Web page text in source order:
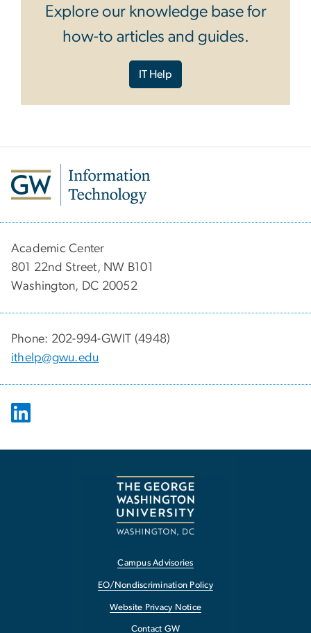
Explore our knowledge base for
how-to articles and guides.
IT Help
Academic Center
801 22nd Street, NW B101
Washington, DC 20052
Phone: 202-994-GWIT (4948)
ithelp@gwu.edu
Campus Advisories
EO/Nondiscrimination Policy
Website Privacy Notice
Contact GW